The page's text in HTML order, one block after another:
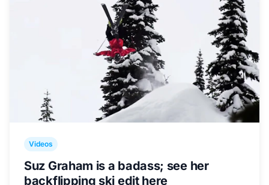
Videos
Suz Graham is a badass; see her
backflipping ski edit here